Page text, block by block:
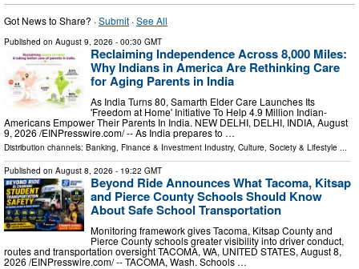
Got News to Share? ·Submit ·See All
Published on August 9, 2026 - 00:30 GMT
Reclaiming Independence Across 8,000 Miles:
Why Indians in America Are Rethinking Care
for Aging Parents in India
As India Turns 80, Samarth Elder Care Launches Its
'Freedom at Home' Initiative To Help 4.9 Million Indian-
Americans Empower Their Parents In India. NEW DELHI, DELHI, INDIA, August
9, 2026 /⁨EINPresswire.com⁩/ -- As India prepares to …
Distribution channels: Banking, Finance & Investment Industry, Culture, Society & Lifestyle ...
Published on August 8, 2026 - 19:22 GMT
Beyond Ride Announces What Tacoma, Kitsap
and Pierce County Schools Should Know
About Safe School Transportation
Monitoring framework gives Tacoma, Kitsap County and
Pierce County schools greater visibility into driver conduct,
routes and transportation oversight TACOMA, WA, UNITED STATES, August 8,
2026 /⁨EINPresswire.com⁩/ -- TACOMA, Wash. Schools …